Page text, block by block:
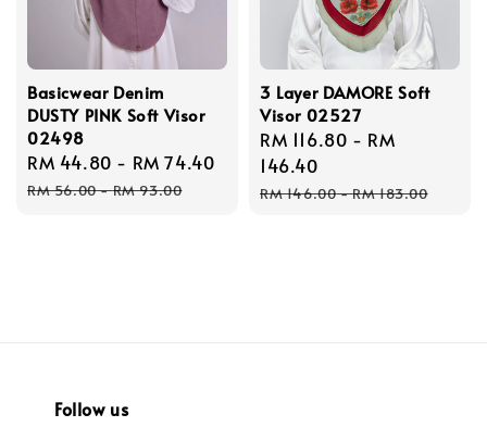
Basicwear Denim
DUSTY PINK Soft Visor
02498
Sale
price
RM 44.80 - RM 74.40
Regular
price
RM 56.00-RM 93.00
3 Layer DAMORE Soft
Visor 02527
Sale
price
RM 116.80 - RM
146.40
Regular
RM 146.00-RM 183.00
Follow us